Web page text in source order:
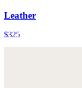
Leather
$325